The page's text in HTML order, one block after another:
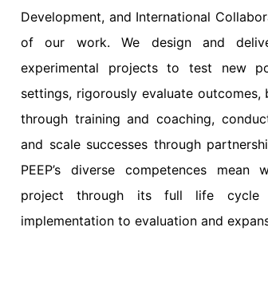
Development, and International
of our work. We design and
experimental projects to test new
settings, rigorously evaluate
through training and coaching,
and scale successes through
PEEP’s diverse competences
project through its full life
implementation to evaluation and